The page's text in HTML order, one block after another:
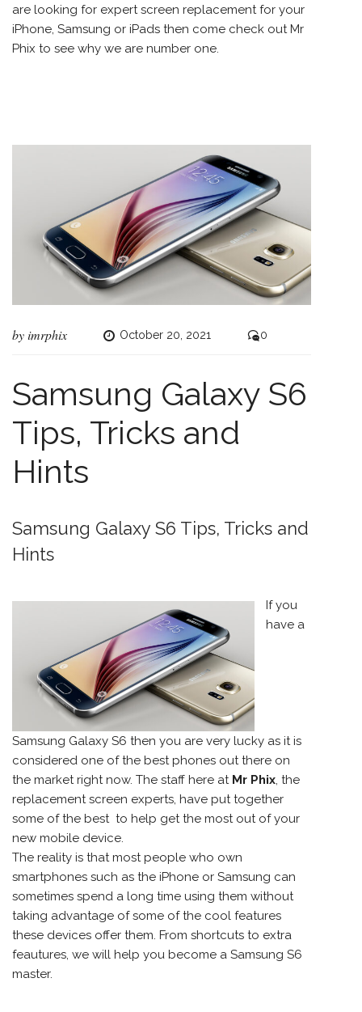
are looking for expert screen replacement for your
iPhone, Samsung or iPads then come check out Mr
Phix to see why we are number one.
byimrphix October 20, 2021 0
Samsung Galaxy S6
Tips, Tricks and
Hints
Samsung Galaxy S6 Tips, Tricks and
Hints
If you
have a
Samsung Galaxy S6 then you are very lucky as it is
considered one of the best phones out there on
the market right now. The staff here at Mr Phix, the
replacement screen experts, have put together
some of the best to help get the most out of your
new mobile device.
The reality is that most people who own
smartphones such as the iPhone or Samsung can
sometimes spend a long time using them without
taking advantage of some of the cool features
these devices offer them. From shortcuts to extra
feautures, we will help you become a Samsung S6
master.